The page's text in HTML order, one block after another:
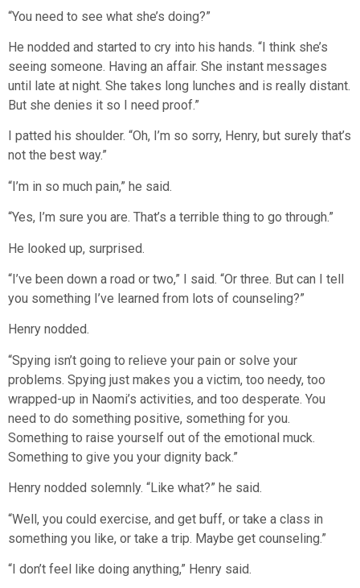
“You need to see what she’s doing?”
He nodded and started to cry into his hands. “I think she’s
seeing someone. Having an affair. She instant messages
until late at night. She takes long lunches and is really distant.
But she denies it so I need proof.”
I patted his shoulder. “Oh, I’m so sorry, Henry, but surely that’s
not the best way.”
“I’m in so much pain,” he said.
“Yes, I’m sure you are. That’s a terrible thing to go through.”
He looked up, surprised.
“I’ve been down a road or two,” I said. “Or three. But can I tell
you something I’ve learned from lots of counseling?”
Henry nodded.
“Spying isn’t going to relieve your pain or solve your
problems. Spying just makes you a victim, too needy, too
wrapped-up in Naomi’s activities, and too desperate. You
need to do something positive, something for you.
Something to raise yourself out of the emotional muck.
Something to give you your dignity back.”
Henry nodded solemnly. “Like what?” he said.
“Well, you could exercise, and get buff, or take a class in
something you like, or take a trip. Maybe get counseling.”
“I don’t feel like doing anything,” Henry said.